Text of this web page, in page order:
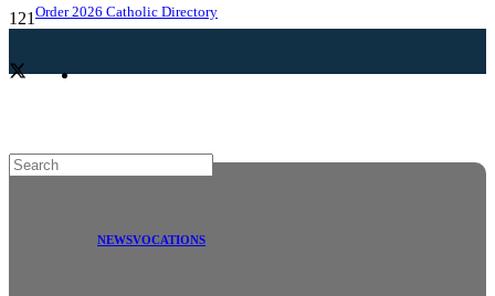
Order 2026 Catholic Directory
NEWSVOCATIONS